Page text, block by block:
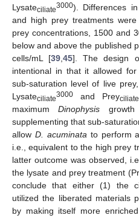
Lysateciliate3000). Differences
and high prey treatments
prey concentrations, 1500 and
below and above the published
cells/mL [39 ,45]. The design
intentional in that it allowed
sub-saturation level of live
Lysateciliate3000 and Preyciliate
maximumDinophysis
supplementing that sub-
allow D. acuminata to perform
i.e., equivalent to the high prey
latter outcome was observed,
the lysate and prey treatment
conclude that either (1) the
utilized the liberated materials
by making itself more